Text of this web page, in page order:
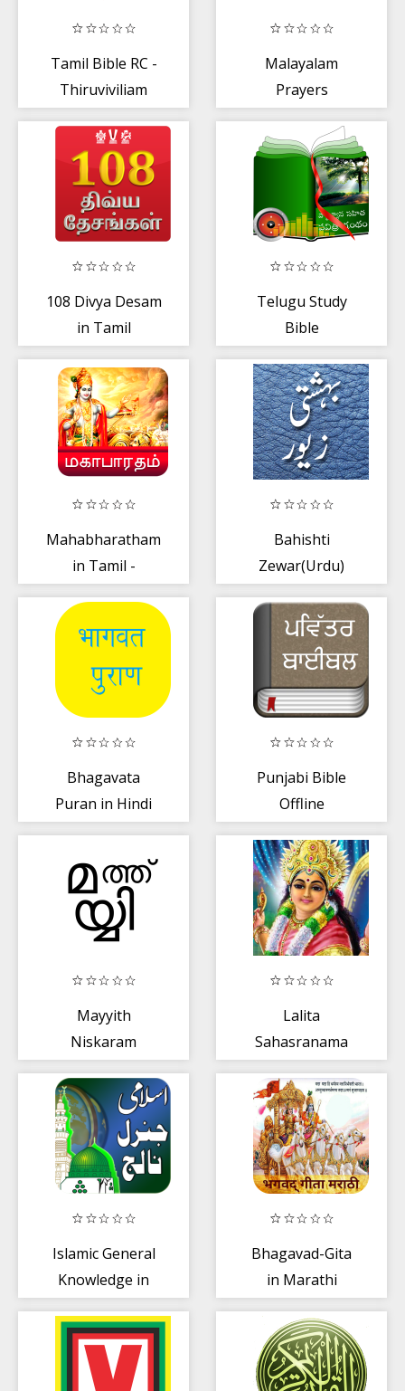
Tamil Bible RC -
Thiruviviliam
Malayalam
Prayers
108 Divya Desam
in Tamil
Telugu Study
Bible
Mahabharatham
in Tamil -
Bahishti
Zewar(Urdu)
Bhagavata
Puran in Hindi
Punjabi Bible
Offline
Mayyith
Niskaram
Lalita
Sahasranama
Islamic General
Knowledge in
Bhagavad-Gita
in Marathi